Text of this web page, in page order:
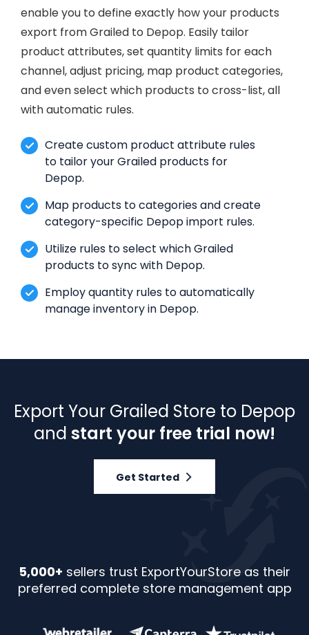
enable you to define exactly how your products
export from Grailed to Depop. Easily tailor
product attributes, set quantity limits for each
channel, adjust pricing, map product categories,
and even select which products to cross-list, all
with automatic rules.
Create custom product attribute rules
to tailor your Grailed products for
Depop.
Map products to categories and create
category-specific Depop import rules.
Utilize rules to select which Grailed
products to sync with Depop.
Employ quantity rules to automatically
manage inventory in Depop.
Export Your Grailed Store to Depop
and start your free trial now!
Get Started
5,000+ sellers trust ExportYourStore as their
preferred complete store management app